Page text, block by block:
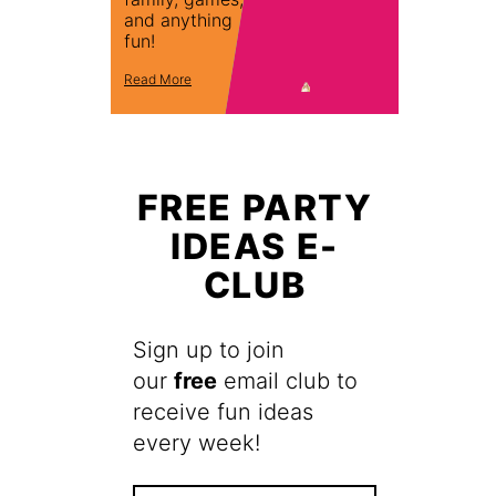
and anything
fun!
Read More
FREE PARTY
IDEAS E-
CLUB
Sign up to join
our free email club to
receive fun ideas
every week!